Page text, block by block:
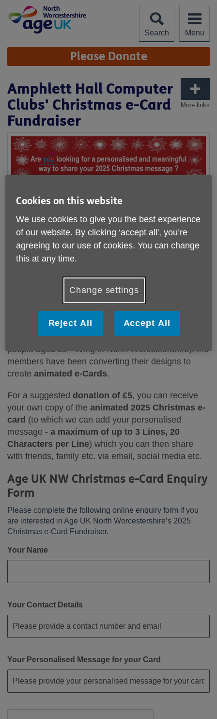
content
Search
Menu
Site
Navigation Please Donate
More links
Amphlett Hall Computer
Clubs' Christmas e-Card
Fundraiser
For several years,Age UK North Worcestershire's
Computer Club membershave been creating a
special Christmas and Easter messages which they
display at Amphlett Hall (Bromsgrove). In recent
years, to help raise funds to support the charity's
local work (providing support and services for
people aged 50+ living in North Worcestershire), the
members have been converting their designs to
create animated e-Cards.
For a suggested donation of £5, you can receive
your own copy of the animated 2025 Christmas e-
card (to which we can add your personalised
message - a maximum of up to 3 Lines, 20
Characters per Line) which you can then share
with friends, family etc. via email, social media etc.
Age UK NW Christmas e-Card Enquiry
Form
Please complete the following online enquiry form if you
are interested in Age UK North Worcestershire’s 2025
Christmas e-Card Fundraiser.
Your Name
Your Contact Details
Your Personalised Message for your Card
Cookies on this website
We use cookies to give you the best experience
of our website. By clicking ‘accept all', you’re
agreeing to our use of cookies. You can change
this at any time.
Change settings
Reject All Accept All